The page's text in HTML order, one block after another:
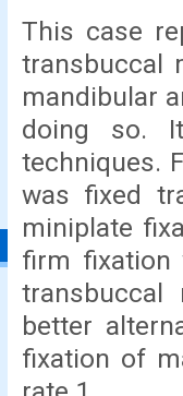
This case
transbuccal
mandibular
doing so.
techniques.
was fixed
miniplate
firm fixation
transbuccal
better
fixation of